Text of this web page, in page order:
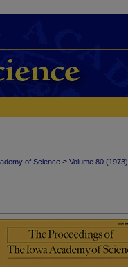
of Science > Volume 80 (1973)